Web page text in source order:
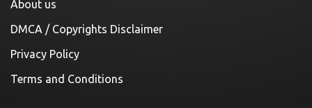
About us
DMCA / Copyrights Disclaimer
Privacy Policy
Terms and Conditions